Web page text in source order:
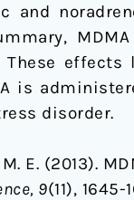
and
MDMA
effects
is
disorder.
E. (2013).
9(11), 1645-